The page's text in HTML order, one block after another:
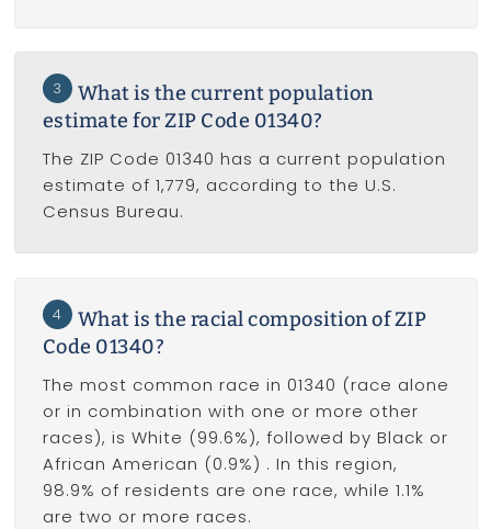
3
What is the current population
estimate for ZIP Code 01340?
The ZIP Code 01340 has a current population
estimate of 1,779, according to the U.S.
Census Bureau.
4
What is the racial composition of ZIP
Code 01340?
The most common race in 01340 (race alone
or in combination with one or more other
races), is White (99.6%), followed by Black or
African American (0.9%) . In this region,
98.9% of residents are one race, while 1.1%
are two or more races.